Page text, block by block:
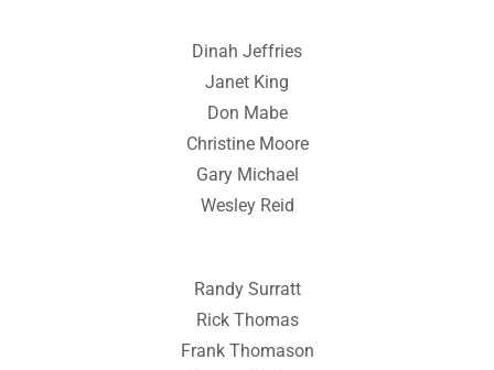
Dinah Jeffries
Janet King
Don Mabe
Christine Moore
Gary Michael
Wesley Reid
Randy Surratt
Rick Thomas
Frank Thomason